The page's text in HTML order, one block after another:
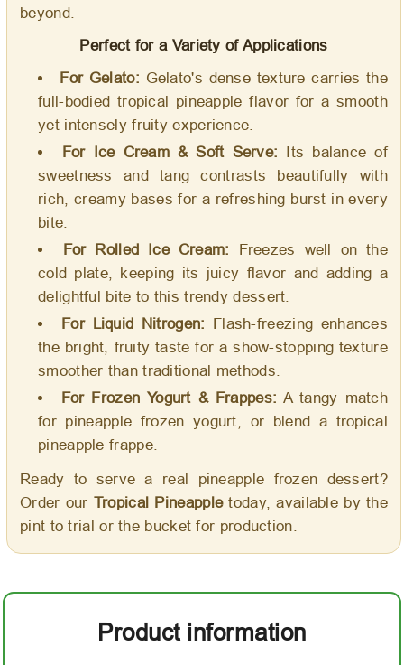
beyond.
Perfect for a Variety of Applications
For Gelato: Gelato's dense texture carries the
full-bodied tropical pineapple flavor for a smooth
yet intensely fruity experience.
For Ice Cream & Soft Serve: Its balance of
sweetness and tang contrasts beautifully with
rich, creamy bases for a refreshing burst in every
bite.
For Rolled Ice Cream: Freezes well on the
cold plate, keeping its juicy flavor and adding a
delightful bite to this trendy dessert.
For Liquid Nitrogen: Flash-freezing enhances
the bright, fruity taste for a show-stopping texture
smoother than traditional methods.
For Frozen Yogurt & Frappes: A tangy match
for pineapple frozen yogurt, or blend a tropical
pineapple frappe.
Ready to serve a real pineapple frozen dessert?
Order our Tropical Pineappletoday, available by the
pint to trial or the bucket for production.
Product information